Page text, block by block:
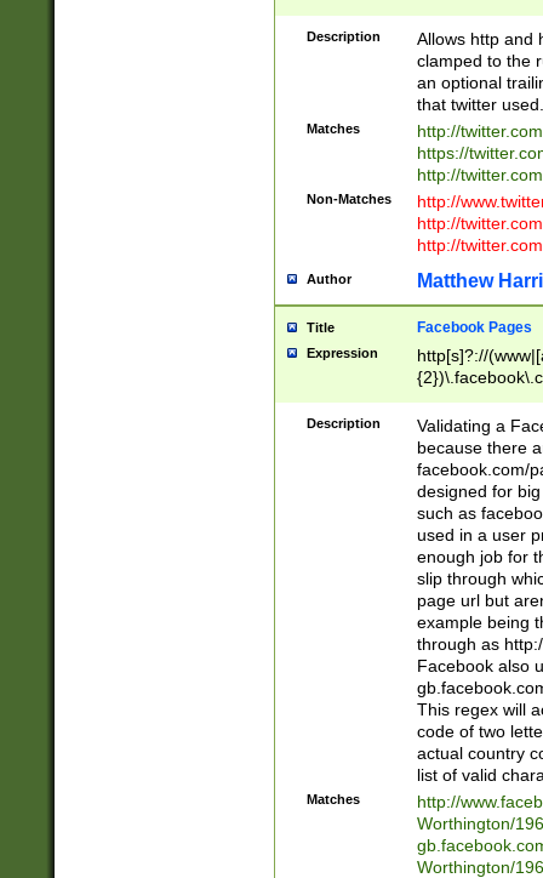
Description
Allows http and
clamped to the
an optional
that twitter used.
Matches
http://
https://
http://
Non-Matches
http://
http://
http://
Author Matthew
Title Facebook Pages
Expression
http[s]?://
9\.-]+)[/]?$
Description
Validating a
because there
facebook.com/
designed for
such as
used in a user
enough job for
slip through
page url but
example being
through as
Facebook also
This regex will
code of two
actual country
list of valid
Matches
http://
Worthington/
Worthington/